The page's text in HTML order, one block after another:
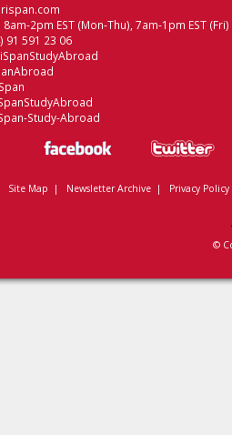
2pm EST (Mon-Thu), 7am-1pm EST (Fri)
91 591 23 06
Study-Abroad
Site Map | Newsletter Archive| Privacy Policy
©